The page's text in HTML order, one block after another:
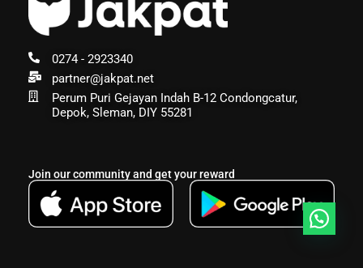
0274 - 2923340
partner@jakpat.net
Perum Puri Gejayan Indah B-12 Condongcatur,
Depok, Sleman, DIY 55281
Join our community and get your reward